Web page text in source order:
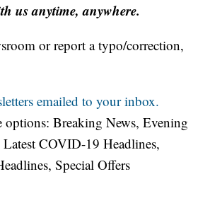
us anytime, anywhere.
or report a typo/correction,
emailed to your inbox.
options: Breaking News, Evening
Latest COVID-19 Headlines,
Special Offers